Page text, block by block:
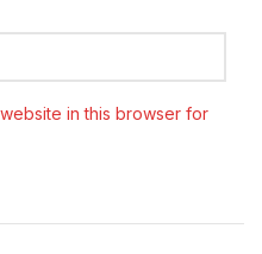
in this browser for